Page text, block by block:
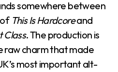
somewhere between
This Is Hardcoreand
Class. The production is
raw charm that made
most important alt-